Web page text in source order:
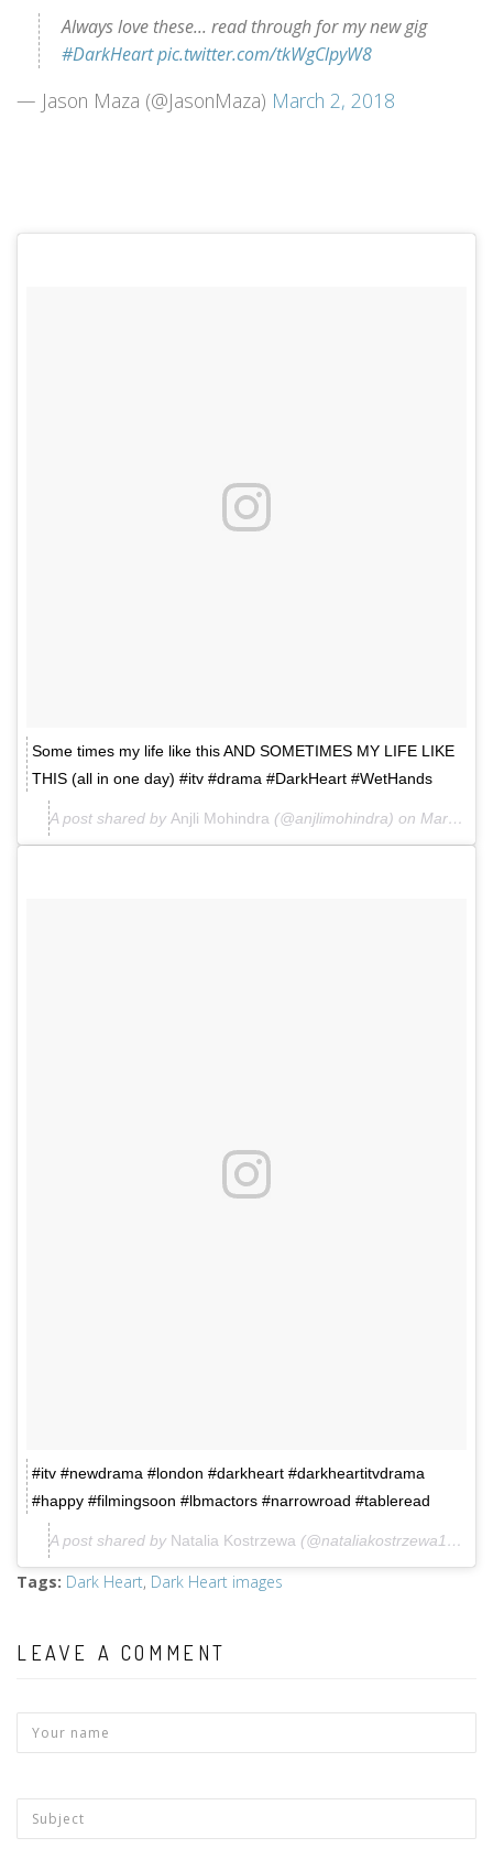
Always love these... read through for my new gig
#DarkHeartpic.twitter.com/tkWgClpyW8
— Jason Maza (@JasonMaza) March 2, 2018
Some times my life like this AND SOMETIMES MY LIFE LIKE
THIS (all in one day) #itv #drama #DarkHeart #WetHands
A post shared by Anjli Mohindra (@anjlimohindra) on Mar 2, 2018 at 10:41am PST
#itv #newdrama #london #darkheart #darkheartitvdrama
#happy #filmingsoon #lbmactors #narrowroad #tableread
A post shared by Natalia Kostrzewa (@nataliakostrzewa1985) on
Tags: Dark Heart, Dark Heart images
LEAVE A COMMENT